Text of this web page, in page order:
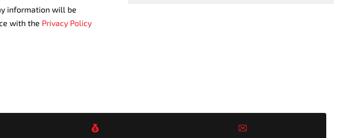
information will be
with the Privacy Policy